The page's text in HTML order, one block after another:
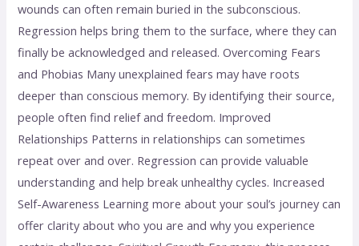
wounds can often remain buried in the subconscious.
Regression helps bring them to the surface, where they can
finally be acknowledged and released. Overcoming Fears
and Phobias Many unexplained fears may have roots
deeper than conscious memory. By identifying their source,
people often find relief and freedom. Improved
Relationships Patterns in relationships can sometimes
repeat over and over. Regression can provide valuable
understanding and help break unhealthy cycles. Increased
Self-Awareness Learning more about your soul’s journey can
offer clarity about who you are and why you experience